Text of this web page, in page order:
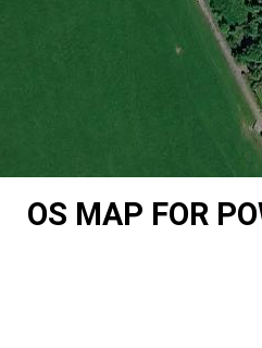
OS MAP FOR